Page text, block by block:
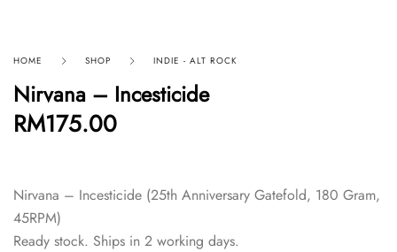
HOME SHOP INDIE - ALT ROCK
Nirvana – Incesticide
RM175.00
Nirvana – Incesticide (25th Anniversary Gatefold, 180 Gram,
45RPM)
Ready stock. Ships in 2 working days.